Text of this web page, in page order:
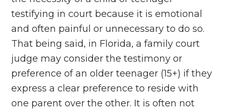
testifying in court because it is emotional
and often painful or unnecessary to do so.
That being said, in Florida, a family court
judge may consider the testimony or
preference of an older teenager (15+) if they
express a clear preference to reside with
one parent over the other. It is often not